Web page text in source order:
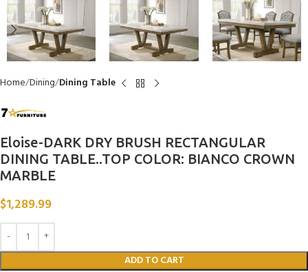
Home Dining Dining Table
Eloise-DARK DRY BRUSH RECTANGULAR
DINING TABLE..TOP COLOR: BIANCO CROWN
MARBLE
$1,289.99
ADD TO CART